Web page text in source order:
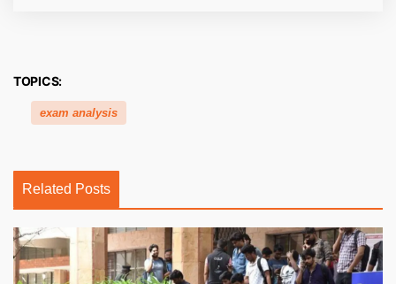
TOPICS:
exam analysis
Related Posts